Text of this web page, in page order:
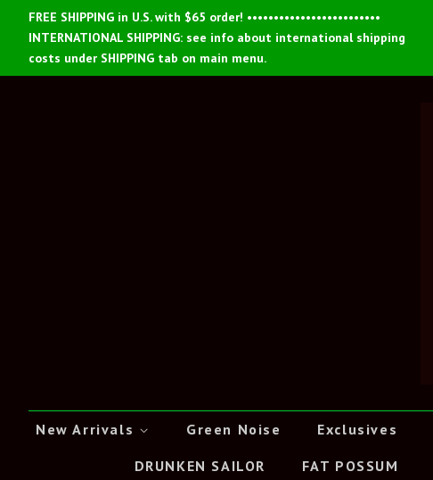
FREE SHIPPING in U.S. with $65 order! •••••••••••••••••••••••••
INTERNATIONAL SHIPPING: see info about international shipping
costs under SHIPPING tab on main menu.
New Arrivals Green Noise Exclusives
DRUNKEN SAILOR FAT POSSUM